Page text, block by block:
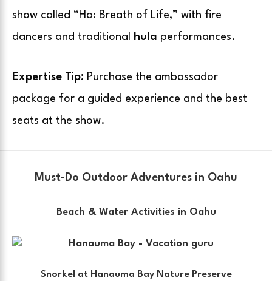
show called “Ha: Breath of Life,” with fire
dancers and traditional
hula performances.
Expertise Tip: Purchase the ambassador
package for a guided experience and the best
seats at the show.
Must-Do Outdoor Adventures in Oahu
Beach & Water Activities in Oahu
Snorkel at Hanauma Bay Nature Preserve